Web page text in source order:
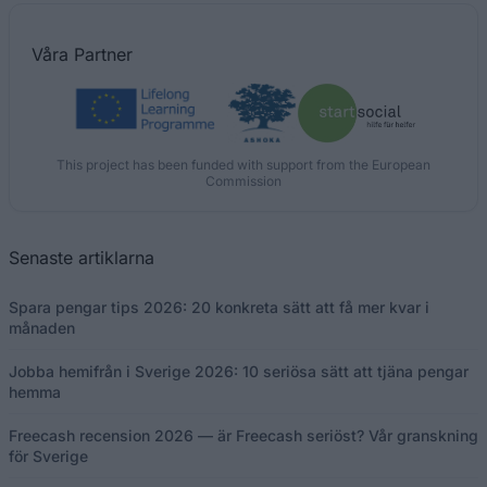
Våra Partner
This project has been funded with support from the European
Commission
Senaste artiklarna
Spara pengar tips 2026: 20 konkreta sätt att få mer kvar i
månaden
Jobba hemifrån i Sverige 2026: 10 seriösa sätt att tjäna pengar
hemma
Freecash recension 2026 — är Freecash seriöst? Vår granskning
för Sverige